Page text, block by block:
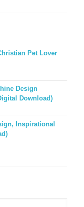
Pet Lover
Design
Download)
Inspirational